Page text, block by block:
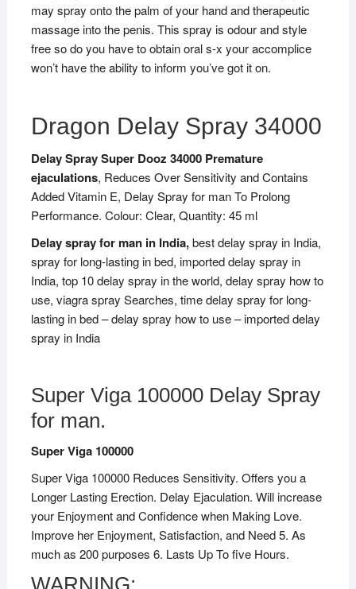
may spray onto the palm of your hand and therapeutic
massage into the penis. This spray is odour and style
free so do you have to obtain oral s-x your accomplice
won’t have the ability to inform you’ve got it on.
Dragon Delay Spray 34000
Delay Spray Super Dooz 34000 Premature
ejaculations, Reduces Over Sensitivity and Contains
Added Vitamin E, Delay Spray for man To Prolong
Performance. Colour: Clear, Quantity: 45 ml
Delay spray for man in India,best delay spray in India,
spray for long-lasting in bed, imported delay spray in
India, top 10 delay spray in the world, delay spray how to
use, viagra spray Searches, time delay spray for long-
lasting in bed – delay spray how to use – imported delay
spray in India
Super Viga 100000 Delay Spray
for man.
Super Viga 100000
Super Viga 100000 Reduces Sensitivity. Offers you a
Longer Lasting Erection. Delay Ejaculation. Will increase
your Enjoyment and Confidence when Making Love.
Improve her Enjoyment, Satisfaction, and Need 5. As
much as 200 purposes 6. Lasts Up To five Hours.
WARNING: